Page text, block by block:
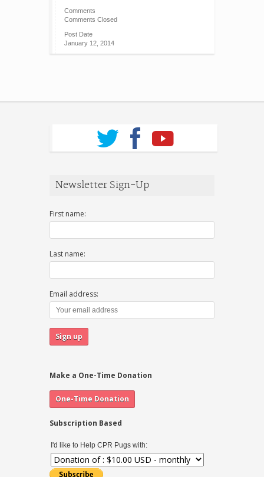
Comments
Comments Closed
Post Date
January 12, 2014
Newsletter Sign-Up
First name:
Last name:
Email address:
Make a One-Time Donation
Subscription Based
I'd like to Help CPR Pugs with: